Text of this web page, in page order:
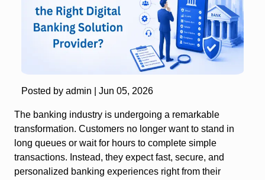
Posted by admin | Jun 05, 2026
The banking industry is undergoing a remarkable
transformation. Customers no longer want to stand in
long queues or wait for hours to complete simple
transactions. Instead, they expect fast, secure, and
personalized banking experiences right from their